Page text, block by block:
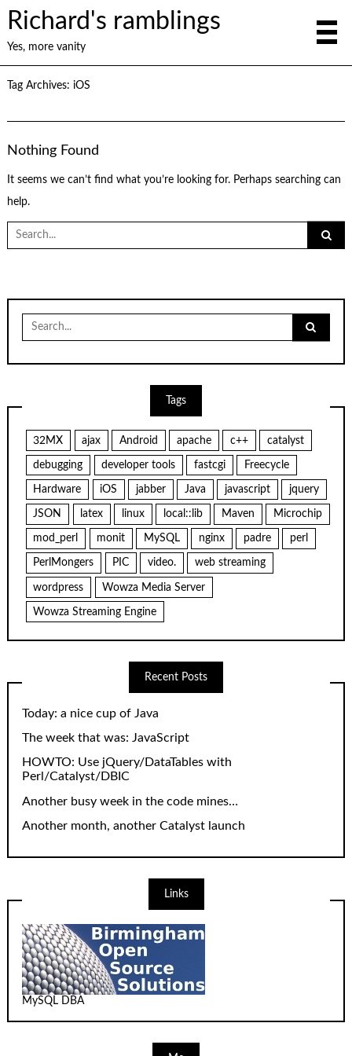
Richard's ramblings
Yes, more vanity
Tag Archives: iOS
Nothing Found
It seems we can’t find what you’re looking for. Perhaps searching can
help.
for:
Search
for:
Tags
32MX ajax Android apache c++ catalyst
debugging developer tools fastcgi Freecycle
Hardware iOS jabber Java javascript jquery
JSON latex linux local::lib Maven Microchip
mod_perl monit MySQL nginx padre perl
PerlMongers PIC video. web streaming
wordpress Wowza Media Server
Wowza Streaming Engine
Recent Posts
Today: a nice cup of Java
The week that was: JavaScript
HOWTO: Use jQuery/DataTables with
Perl/Catalyst/DBIC
Another busy week in the code mines…
Another month, another Catalyst launch
Links
MySQL DBA